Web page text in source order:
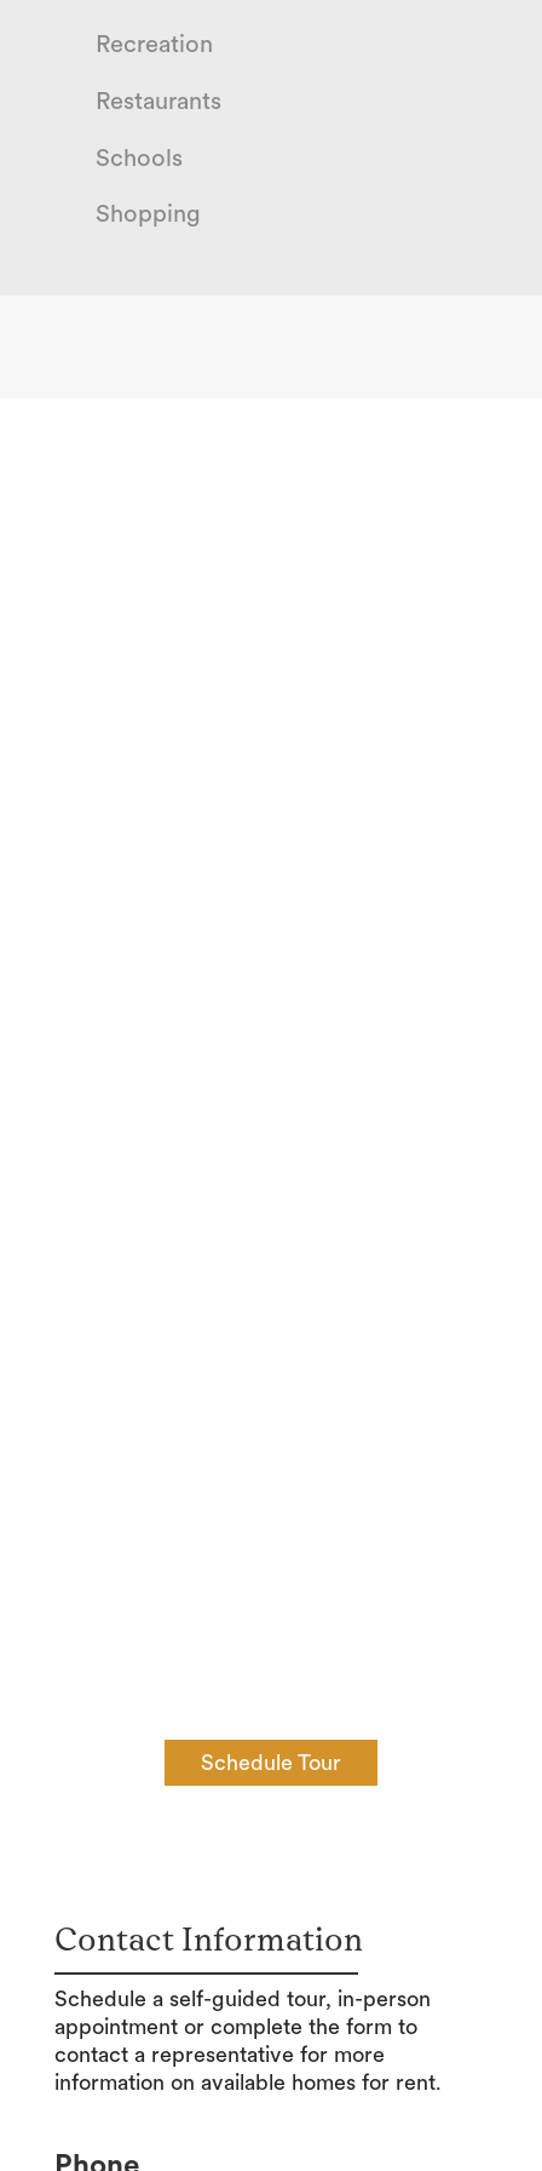
Recreation
Restaurants
Schools
Shopping
Schedule Tour
Contact Information
Schedule a self-guided tour, in-person
appointment or complete the form to
contact a representative for more
information on available homes for rent.